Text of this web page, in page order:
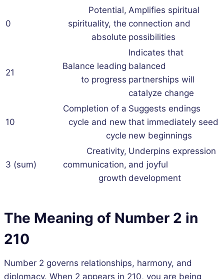
0
Potential,
spirituality, the
absolute
Amplifies spiritual
connection and
possibilities
21
Balance leading
to progress
Indicates that
balanced
partnerships will
catalyze change
10
Completion of a
cycle and new
cycle
Suggests endings
that immediately seed
new beginnings
3 (sum)
Creativity,
communication,
growth
Underpins expression
and joyful
development
The Meaning of Number 2 in
210
Number 2 governs relationships, harmony, and
diplomacy. When 2 appears in 210, you are being